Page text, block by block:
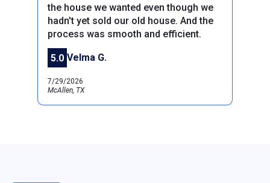
Previous
the house we wanted even though we
hadn't yet sold our old house. And the
process was smooth and efficient.
5.0 Velma G.
7/29/2026
McAllen, TX